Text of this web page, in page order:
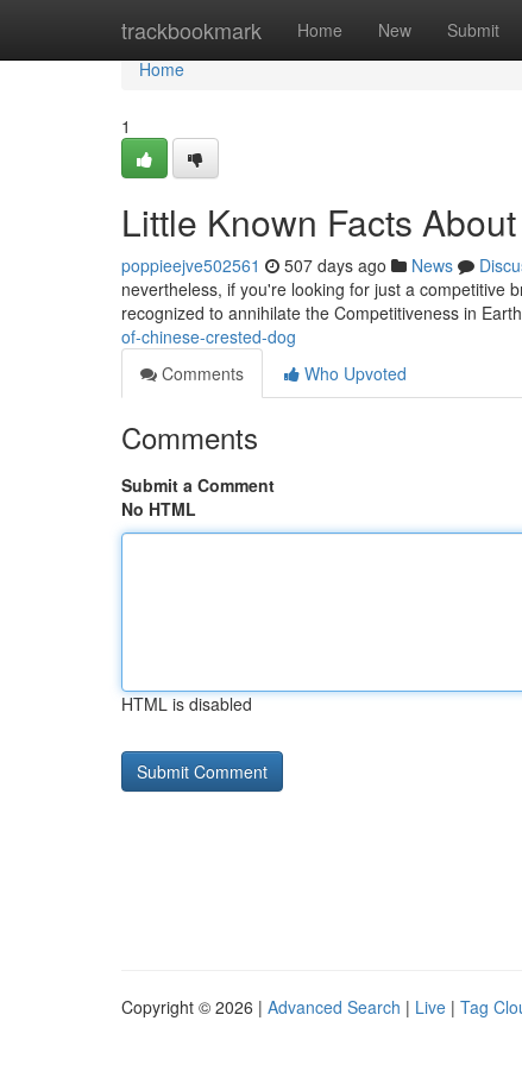
trackbookmark Home New Submit
Home
Home
1
Little Known Facts
poppieejve502561 507 days ago News
nevertheless, if you're looking for just a competitive
recognized to annihilate the Competitiveness in
of-chinese-crested-dog
Comments
Who Upvoted
Comments
Submit a Comment
No HTML
HTML is disabled
Copyright © 2026 | Advanced Search | Live | Tag